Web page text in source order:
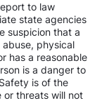
to law
state agencies
suspicion that a
physical
has a reasonable
is a danger to
is of the
or threats will not